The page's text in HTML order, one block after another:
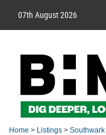
07th August 2026
Home > Listings > Southwark